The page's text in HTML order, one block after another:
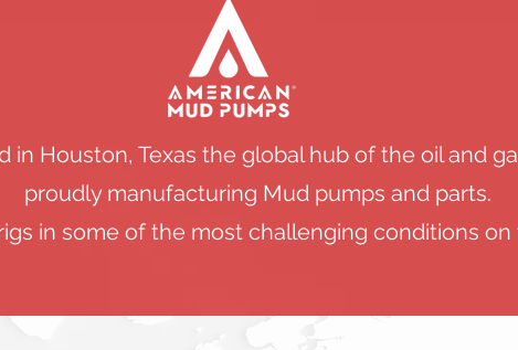
in Houston, Texas the global hub of the oil and
proudly manufacturing Mud pumps and parts.
in some of the most challenging conditions on